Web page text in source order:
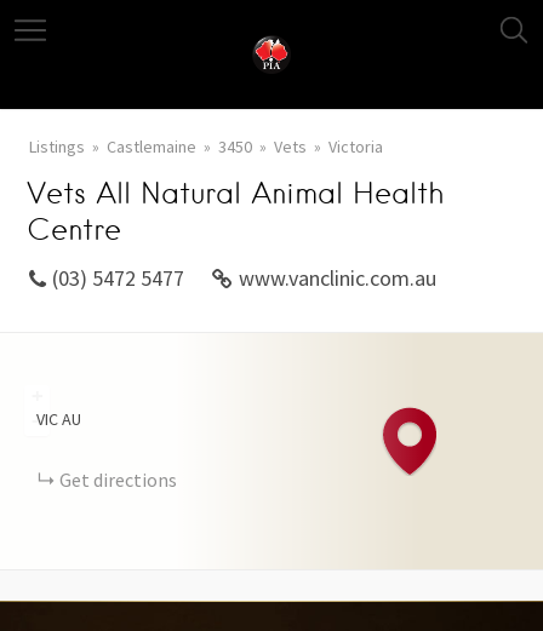
Listings Castlemaine 3450 Vets Victoria
Vets All Natural Animal Health
Centre
(03) 5472 5477 www.vanclinic.com.au
−
VICAU
Get directions